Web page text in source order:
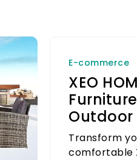
E-commerce
XEO
Outdoor
Transform
comfortable